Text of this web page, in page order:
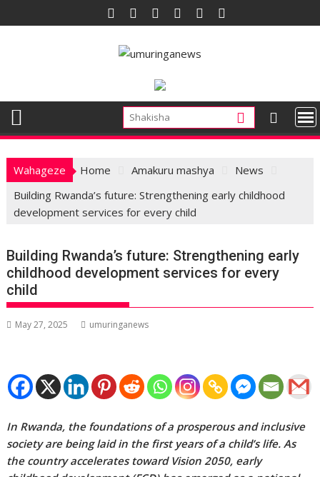
to
Wahageze Home Amakuru mashya
News
Building Rwanda’s future: Strengthening early childhood
development services for every child
Building Rwanda’s future: Strengthening early
childhood development services for every
child
May 27, 2025 umuringanews
In Rwanda, the foundations of a prosperous and inclusive
society are being laid in the first years of a child’s life. As
the country accelerates toward Vision 2050, early